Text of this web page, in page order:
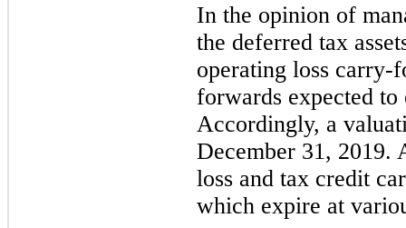
In the opinion of
the deferred tax
operating loss carry-
forwards expected
Accordingly, a
December 31, 2019.
loss and tax credit
which expire at